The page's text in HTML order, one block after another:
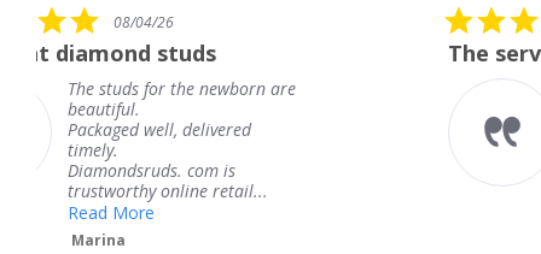
newborn are
delivered
com is
retail...
5.0
star
rating
08/04/26
The service was
The service was
knew when my
coming and I
Thank you for
service.